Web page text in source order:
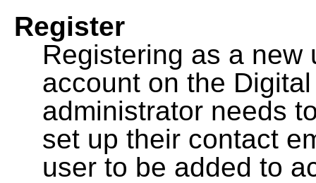
Register
Registering as a
account on the
administrator needs
set up their contact
user to be added to